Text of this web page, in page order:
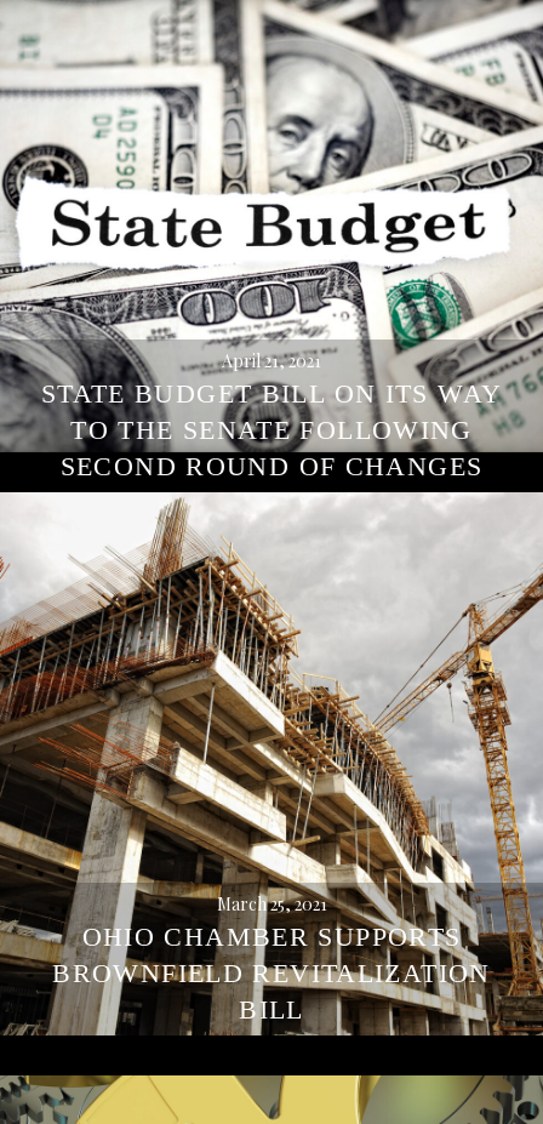
April 21, 2021
STATE BUDGET BILL ON ITS WAY
TO THE SENATE FOLLOWING
SECOND ROUND OF CHANGES
March 25, 2021
OHIO CHAMBER SUPPORTS
BROWNFIELD REVITALIZATION
BILL